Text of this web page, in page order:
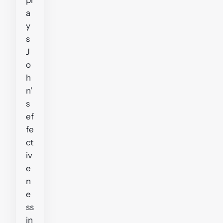
a
y
s
J
o
h
n'
s
ef
fe
ct
iv
e
n
e
ss
in